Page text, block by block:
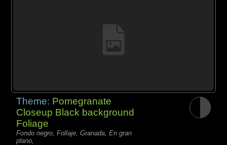
Theme: Pomegranate
Closeup Black background
Foliage
Fondo negro, Follaje, Granada, En gran
plano,